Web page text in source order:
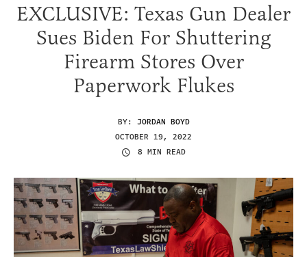
EXCLUSIVE: Texas Gun Dealer
Sues Biden For Shuttering
Firearm Stores Over
Paperwork Flukes
BY: JORDAN BOYD
OCTOBER 19, 2022
8 MIN READ